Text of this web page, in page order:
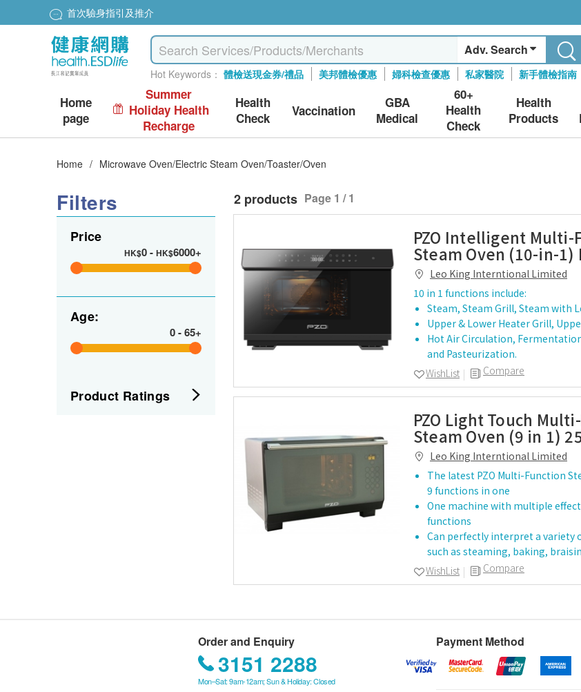
首次驗身指引及推介
Adv. Search
Hot Keywords： 體檢送現金券/禮品 美邦體檢優惠 婦科檢查優惠 私家醫院 新手體檢指南
Home
page
Summer
Holiday Health
Recharge
Health
Check
Vaccination
GBA
Medical
60+
Health
Check
Health
Products
Home / Microwave Oven/Electric Steam Oven/Toaster/Oven
Filters
Price
HK$0- HK$6000+
Age:
0-65+
Product Ratings
2 products Page 1 / 1
PZO Intelligent Multi-
Steam Oven (10-in-1)
Leo King Interntional Limited
10 in 1 functions include:
Steam, Steam Grill, Steam with
Upper & Lower Heater Grill,
Hot Air Circulation,
and Pasteurization.
Compare
WishList
PZO Light Touch
Steam Oven (9 in 1)
Leo King Interntional Limited
The latest PZO Multi-Function
9 functions in one
One machine with multiple
functions
Can perfectly interpret a variety
such as steaming, baking,
Compare
WishList
Order and Enquiry
3151 2288
Mon–Sat: 9am-12am; Sun & Holiday: Closed
Payment Method